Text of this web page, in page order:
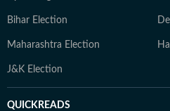
Bihar Election
Maharashtra Election
J&K Election
QUICKREADS